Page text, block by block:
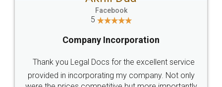
Jeet Chaudhari
5
Rental Agreement
Just go for it and register agreement online with